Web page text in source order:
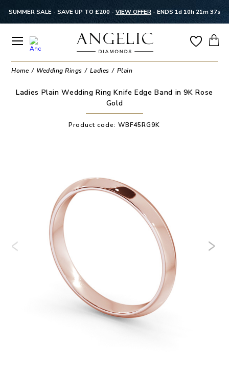
SUMMER SALE - SAVE UP TO £200 - VIEW OFFER - ENDS 1d 10h 21m 37s
Home Wedding Rings Ladies Plain
Ladies Plain Wedding Ring Knife Edge Band in 9K Rose
Gold
Product code:WBF45RG9K